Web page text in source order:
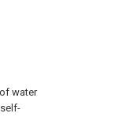
water